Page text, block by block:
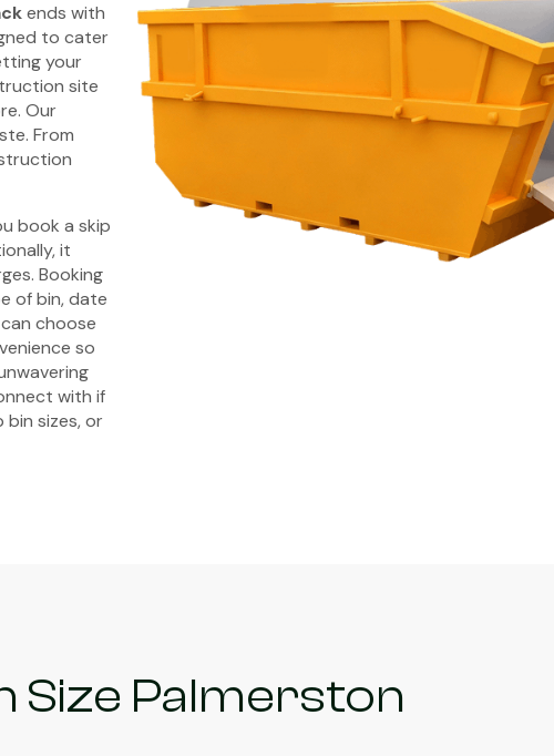
ends with
to cater
your
site
Our
From
book a skip
it
Booking
of bin, date
choose
so
with if
sizes, or
Size Palmerston